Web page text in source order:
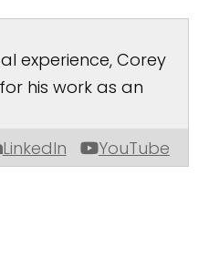
LinkedIn YouTube
experience, Corey
his work as an